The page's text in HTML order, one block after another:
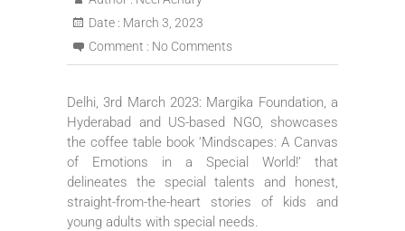
Date : March 3, 2023
Comment : No Comments
Delhi, 3rd March 2023: Margika Foundation, a
Hyderabad and US-based NGO, showcases
the coffee table book ‘Mindscapes: A Canvas
of Emotions in a Special World!’ that
delineates the special talents and honest,
straight-from-the-heart stories of kids and
young adults with special needs.